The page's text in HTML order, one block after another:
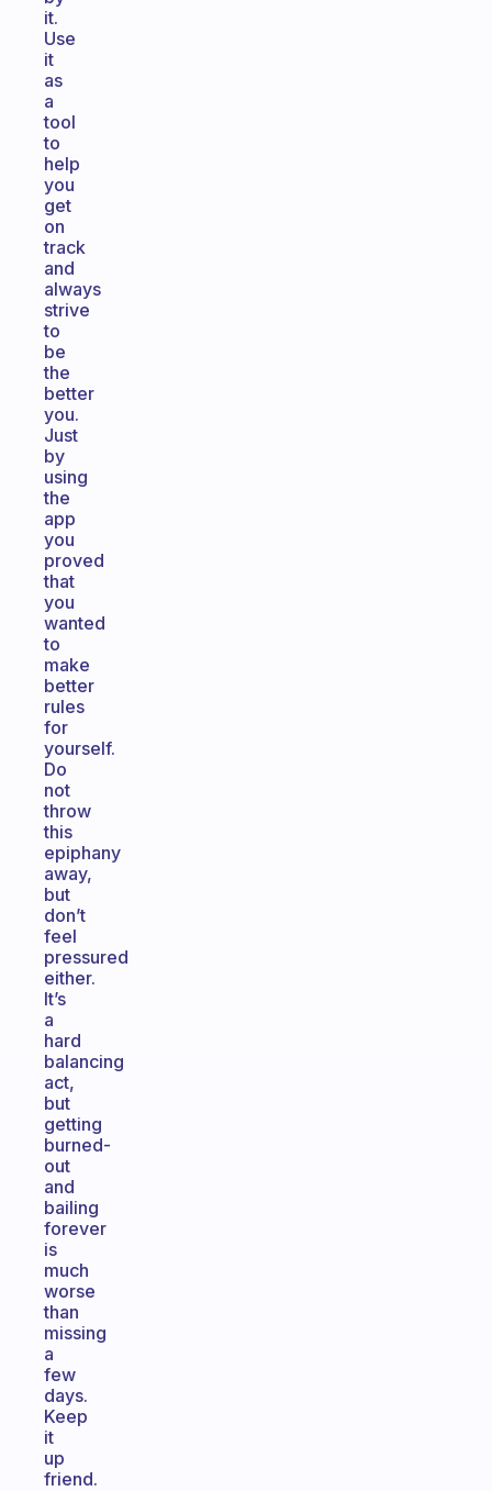
it.
Use
it
as
a
tool
to
help
you
get
on
track
and
always
strive
to
be
the
better
you.
Just
by
using
the
app
you
proved
that
you
wanted
to
make
better
rules
for
yourself.
Do
not
throw
this
epiphany
away,
but
don’t
feel
pressured
either.
It’s
a
hard
balancing
act,
but
getting
burned-
out
and
bailing
forever
is
much
worse
than
missing
a
few
days.
Keep
it
up
friend.